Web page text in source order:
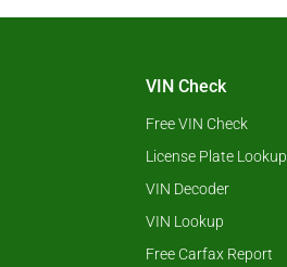
VIN Check
Free VIN Check
License Plate Lookup
VIN Decoder
VIN Lookup
Free Carfax Report